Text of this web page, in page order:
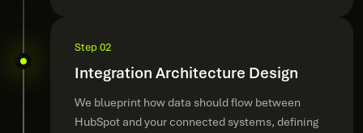
Step 02
Integration Architecture Design
We blueprint how data should flow between
HubSpot and your connected systems, defining